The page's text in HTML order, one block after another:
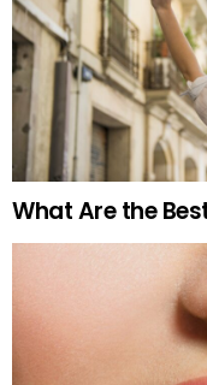
What Are the